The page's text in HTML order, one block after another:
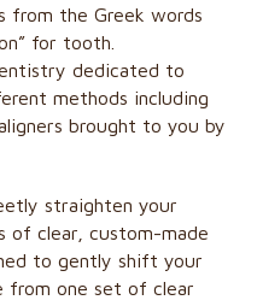
from the Greek words
for tooth.
dedicated to
methods including
brought to you by
straighten your
of clear, custom-made
to gently shift your
from one set of clear